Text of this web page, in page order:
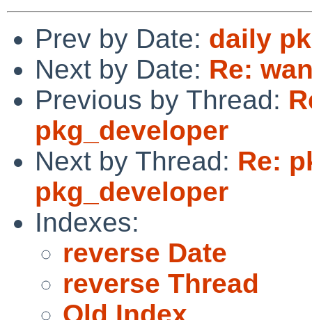
Prev by Date: daily
Next by Date: Re:
Previous by Thread:
pkg_developer
Next by Thread: Re:
pkg_developer
Indexes:
reverse Date
reverse Thread
Old Index